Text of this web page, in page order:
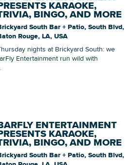
KARAOKE,
BINGO, AND MORE
South Bar + Patio, South Blvd,
Rouge, LA, USA
nights at Brickyard South: we
Entertainment run wild with
ENTERTAINMENT
KARAOKE,
BINGO, AND MORE
South Bar + Patio, South Blvd,